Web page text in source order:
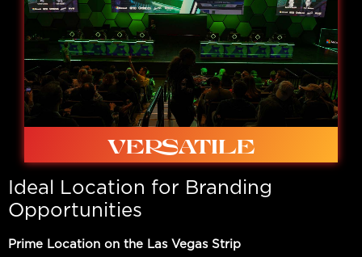
Custom lighting, dynamic screens, custom printing
options available.
VERSATILE
Ideal Location for Branding
Opportunities
Prime Location on the Las Vegas Strip